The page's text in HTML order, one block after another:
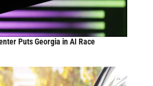
Puts Georgia in AI Race